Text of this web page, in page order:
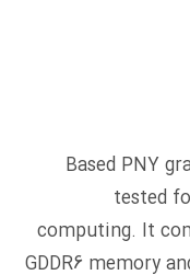
Based PNY
tested
computing. It
GDDR6 memory